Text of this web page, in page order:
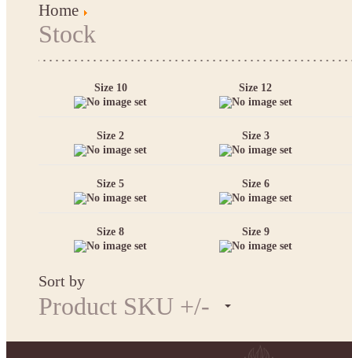
Home
Stock
Size 10 Size 12
Size 2 Size 3
Size 5 Size 6
Size 8 Size 9
Sort by
Product SKU +/-